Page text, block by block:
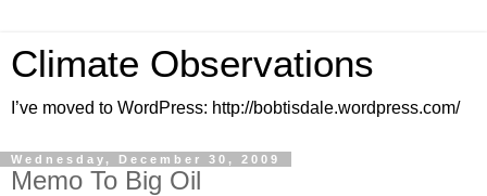
Climate Observations
I’ve moved to WordPress: http://bobtisdale.wordpress.com/
Wednesday, December 30, 2009
Memo To Big Oil